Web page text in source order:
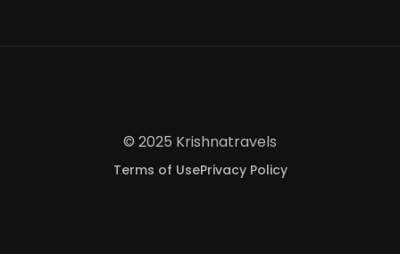
© 2025 Krishnatravels
Terms of UsePrivacy Policy